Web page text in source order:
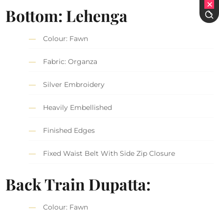
Bottom: Lehenga
Colour: Fawn
Fabric: Organza
Silver Embroidery
Heavily Embellished
Finished Edges
Fixed Waist Belt With Side Zip Closure
Back Train Dupatta:
Colour: Fawn